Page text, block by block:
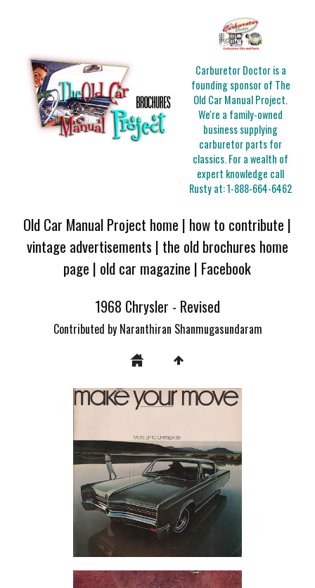
Carburetor Doctor is a
founding sponsor of The
Old Car Manual Project.
We're a family-owned
business supplying
carburetor parts for
classics. For a wealth of
expert knowledge call
Rusty at:1-888-664-6462
Old Car Manual Project home | how to contribute |
vintage advertisements | the old brochures home
page | old car magazine | Facebook
1968 Chrysler - Revised
Contributed by Naranthiran Shanmugasundaram